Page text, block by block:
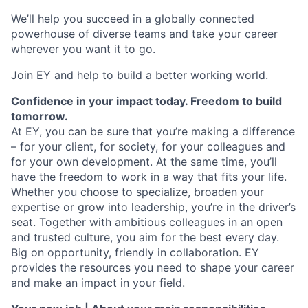
We’ll help you succeed in a globally connected
powerhouse of diverse teams and take your career
wherever you want it to go.
Join EY and help to build a better working world.
Confidence in your impact today. Freedom to build
tomorrow.
At EY, you can be sure that you’re making a difference
– for your client, for society, for your colleagues and
for your own development. At the same time, you’ll
have the freedom to work in a way that fits your life.
Whether you choose to specialize, broaden your
expertise or grow into leadership, you’re in the driver’s
seat. Together with ambitious colleagues in an open
and trusted culture, you aim for the best every day.
Big on opportunity, friendly in collaboration. EY
provides the resources you need to shape your career
and make an impact in your field.